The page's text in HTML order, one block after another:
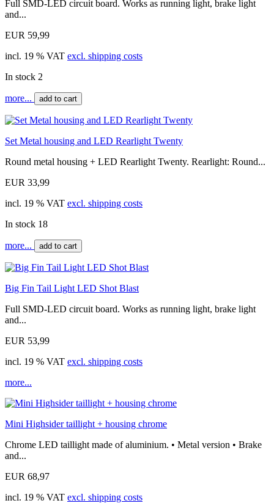
Full SMD-LED circuit board. Works as running light, brake light
and...
EUR 59,99
incl. 19 % VAT excl. shipping costs
In stock 2
more... add to cart
Set Metal housing and LED Rearlight Twenty
Round metal housing + LED Rearlight Twenty. Rearlight: Round...
EUR 33,99
incl. 19 % VAT excl. shipping costs
In stock 18
more... add to cart
Big Fin Tail Light LED Shot Blast
Full SMD-LED circuit board. Works as running light, brake light
and...
EUR 53,99
incl. 19 % VAT excl. shipping costs
more...
Mini Highsider taillight + housing chrome
Chrome LED taillight made of aluminium. • Metal version • Brake
and...
EUR 68,97
incl. 19 % VAT excl. shipping costs